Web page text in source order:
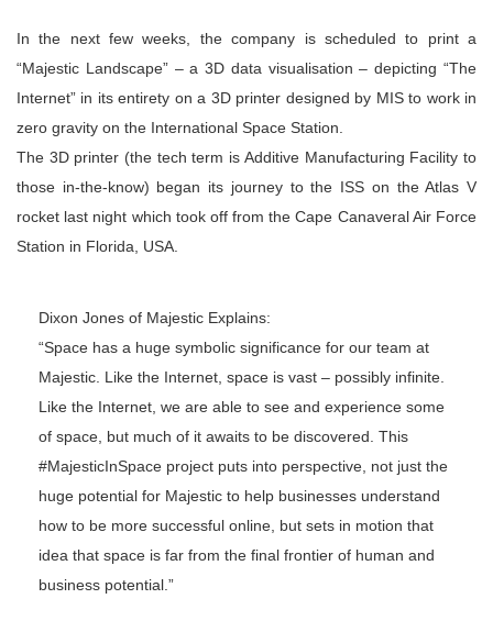
In the next few weeks, the company is scheduled to print a
“Majestic Landscape” – a 3D data visualisation – depicting “The
Internet” in its entirety on a 3D printer designed by MIS to work in
zero gravity on the International Space Station.
The 3D printer (the tech term is Additive Manufacturing Facility to
those in-the-know) began its journey to the ISS on the Atlas V
rocket last night which took off from the Cape Canaveral Air Force
Station in Florida, USA.
Dixon Jones of Majestic Explains:
“Space has a huge symbolic significance for our team at
Majestic. Like the Internet, space is vast – possibly infinite.
Like the Internet, we are able to see and experience some
of space, but much of it awaits to be discovered. This
#MajesticInSpace project puts into perspective, not just the
huge potential for Majestic to help businesses understand
how to be more successful online, but sets in motion that
idea that space is far from the final frontier of human and
business potential.”